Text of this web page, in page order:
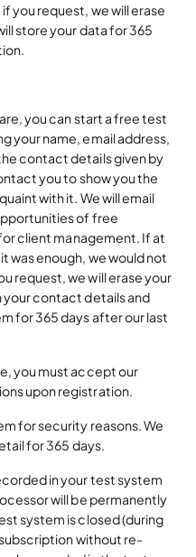
you request, we will erase
store your data for 365
you can start a free test
your name, email address,
contact details given by
you to show you the
with it. We will email
of free
client management. If at
was enough, we would not
request, we will erase your
contact details and
for 365 days after our last
you must accept our
upon registration.
for security reasons. We
for 365 days.
in your test system
will be permanently
system is closed (during
without re-